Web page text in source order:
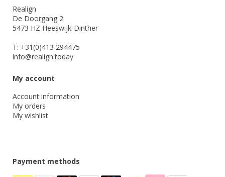
Realign
De Doorgang 2
5473 HZ Heeswijk-Dinther
T: +31(0)413 294475
info@realign.today
My account
Account information
My orders
My wishlist
Payment methods